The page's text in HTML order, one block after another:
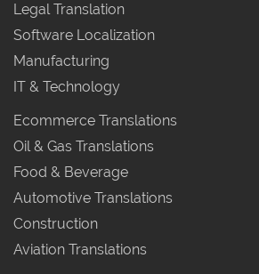
Legal Translation
Software Localization
Manufacturing
IT & Technology
Ecommerce Translations
Oil & Gas Translations
Food & Beverage
Automotive Translations
Construction
Aviation Translations